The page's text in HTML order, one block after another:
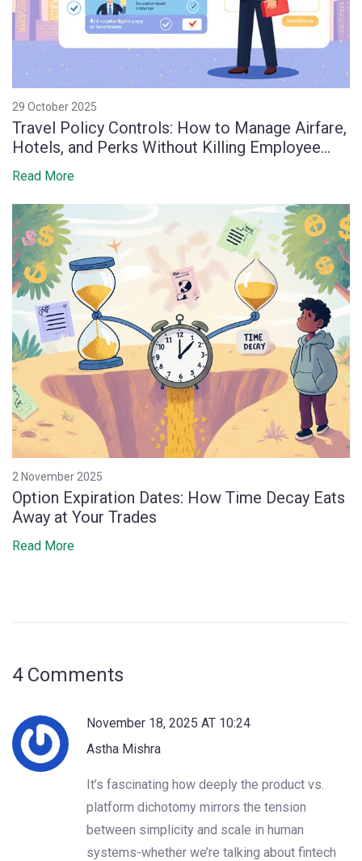
29 October 2025
Travel Policy Controls: How to Manage Airfare,
Hotels, and Perks Without Killing Employee
Morale
Read More
2 November 2025
Option Expiration Dates: How Time Decay Eats
Away at Your Trades
Read More
4 Comments
November 18, 2025 AT 10:24
Astha Mishra
It’s fascinating how deeply the product vs.
platform dichotomy mirrors the tension
between simplicity and scale in human
systems-whether we’re talking about fintech